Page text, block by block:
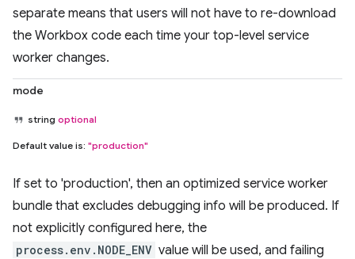
separate means that users will not have to re-download
the Workbox code each time your top-level service
worker changes.
mode
string optional
Default value is: "production"
If set to 'production', then an optimized service worker
bundle that excludes debugging info will be produced. If
not explicitly configured here, the
process.env.NODE_ENV value will be used, and failing